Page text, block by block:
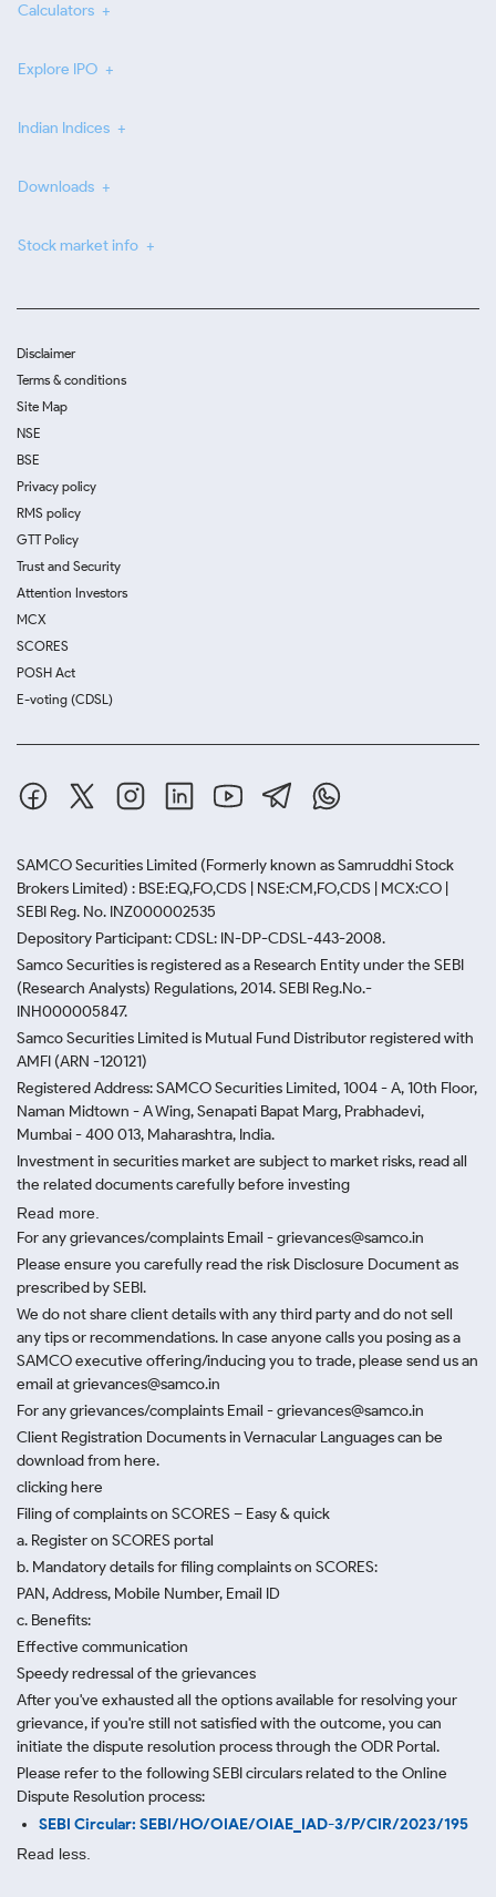
Calculators
Explore IPO
Indian Indices
Downloads
Stock market info
Disclaimer
Terms & conditions
Site Map
NSE
BSE
Privacy policy
RMS policy
GTT Policy
Trust and Security
Attention Investors
MCX
SCORES
POSH Act
E-voting (CDSL)
SAMCO Securities Limited (Formerly known as Samruddhi Stock
Brokers Limited) : BSE:EQ,FO,CDS | NSE:CM,FO,CDS | MCX:CO |
SEBI Reg. No. INZ000002535
Depository Participant: CDSL: IN-DP-CDSL-443-2008.
Samco Securities is registered as a Research Entity under the SEBI
(Research Analysts) Regulations, 2014. SEBI Reg.No.-
INH000005847.
Samco Securities Limited is Mutual Fund Distributor registered with
AMFI (ARN -120121)
Registered Address: SAMCO Securities Limited, 1004 - A, 10th Floor,
Naman Midtown - A Wing, Senapati Bapat Marg, Prabhadevi,
Mumbai - 400 013, Maharashtra, India.
Investment in securities market are subject to market risks, read all
the related documents carefully before investing
Read more.
For any grievances/complaints Email - grievances@samco.in
Please ensure you carefully read the risk Disclosure Document as
prescribed by SEBI.
We do not share client details with any third party and do not sell
any tips or recommendations. In case anyone calls you posing as a
SAMCO executive offering/inducing you to trade, please send us an
email at grievances@samco.in
For any grievances/complaints Email - grievances@samco.in
Client Registration Documents in Vernacular Languages can be
download from here.
clicking here
Filing of complaints on SCORES – Easy & quick
a. Register on SCORES portal
b. Mandatory details for filing complaints on SCORES:
PAN, Address, Mobile Number, Email ID
c. Benefits:
Effective communication
Speedy redressal of the grievances
After you've exhausted all the options available for resolving your
grievance, if you're still not satisfied with the outcome, you can
initiate the dispute resolution process through the ODR Portal.
Please refer to the following SEBI circulars related to the Online
Dispute Resolution process:
SEBI Circular: SEBI/HO/OIAE/OIAE_IAD-3/P/CIR/2023/195
Read less.